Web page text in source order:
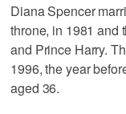
Diana Spencer
throne, in 1981 and
and Prince Harry.
1996, the year
aged 36.